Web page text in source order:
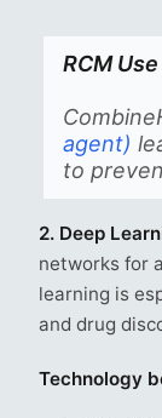
RCM
agent)
to
2. Deep
networks for
learning is
and drug
Technology